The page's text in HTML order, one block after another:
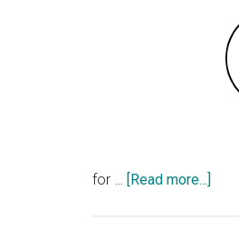
for … [Read more...]